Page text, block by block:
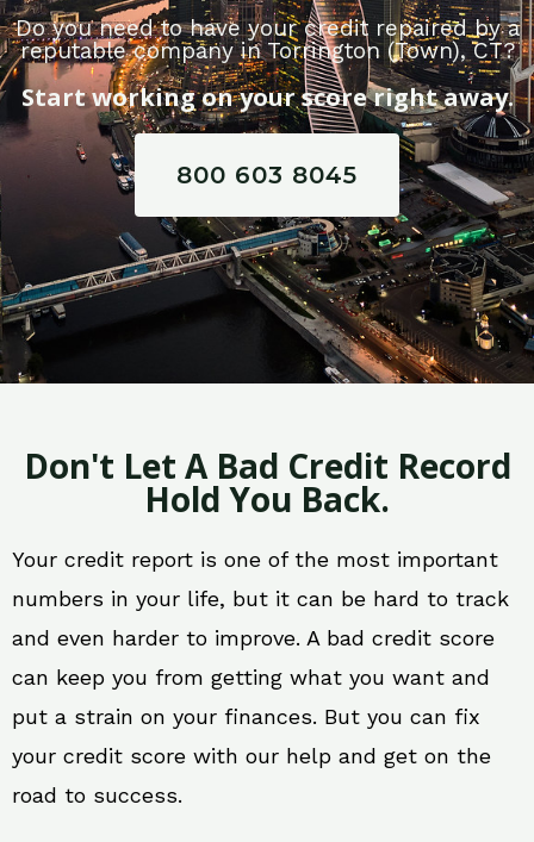
Do you need to have your credit repaired by a
reputable company in Torrington (Town), CT?
Start working on your score right away.
800 603 8045
Don't Let A Bad Credit Record
Hold You Back.
Your credit report is one of the most important
numbers in your life, but it can be hard to track
and even harder to improve. A bad credit score
can keep you from getting what you want and
put a strain on your finances. But you can fix
your credit score with our help and get on the
road to success.